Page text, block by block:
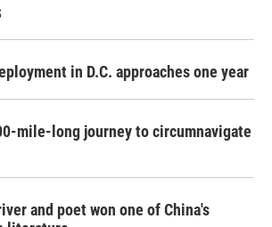
in D.C. approaches one year
mile-long journey to circumnavigate
and poet won one of China's